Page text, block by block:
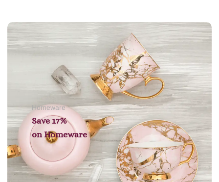
Add to cart
Homeware
Save 17%
on Homeware